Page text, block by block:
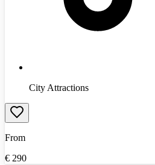
City Attractions
From
€ 290